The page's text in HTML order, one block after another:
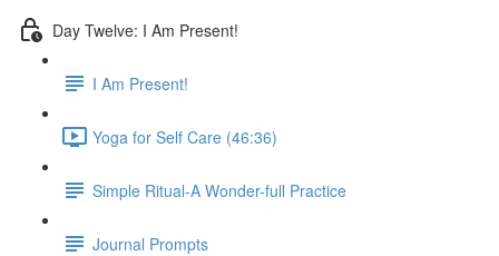
Day Twelve: I Am Present!
I Am Present!
Yoga for Self Care (46:36)
Simple Ritual-A Wonder-full Practice
Journal Prompts